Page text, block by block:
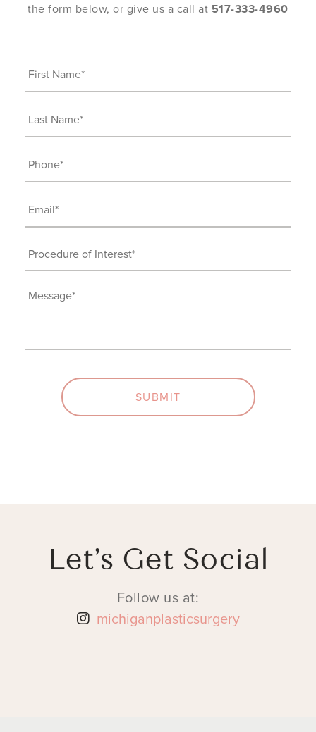
the form below, or give us a call at 517-333-4960
First
Name(Required)
Last
Name(Required)
Phone (Required)
Email(Required)
Procedure
of
Interest(Required)
Message(Required)
SUBMIT
Let’s Get Social
Follow us at:
michiganplasticsurgery